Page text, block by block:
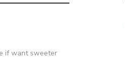
if want sweeter